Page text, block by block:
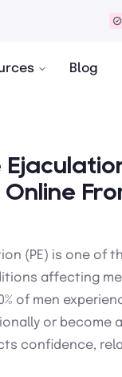
Blog
(PE) is one of
affecting
of men
or become
confidence,